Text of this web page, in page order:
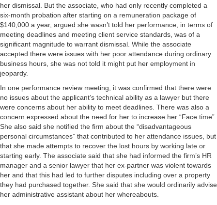
her dismissal. But the associate, who had only recently completed a
six-month probation after starting on a remuneration package of
$140,000 a year, argued she wasn’t told her performance, in terms of
meeting deadlines and meeting client service standards, was of a
significant magnitude to warrant dismissal. While the associate
accepted there were issues with her poor attendance during ordinary
business hours, she was not told it might put her employment in
jeopardy.
In one performance review meeting, it was confirmed that there were
no issues about the applicant’s technical ability as a lawyer but there
were concerns about her ability to meet deadlines. There was also a
concern expressed about the need for her to increase her “Face time”.
She also said she notified the firm about the “disadvantageous
personal circumstances” that contributed to her attendance issues, but
that she made attempts to recover the lost hours by working late or
starting early. The associate said that she had informed the firm’s HR
manager and a senior lawyer that her ex-partner was violent towards
her and that this had led to further disputes including over a property
they had purchased together. She said that she would ordinarily advise
her administrative assistant about her whereabouts.